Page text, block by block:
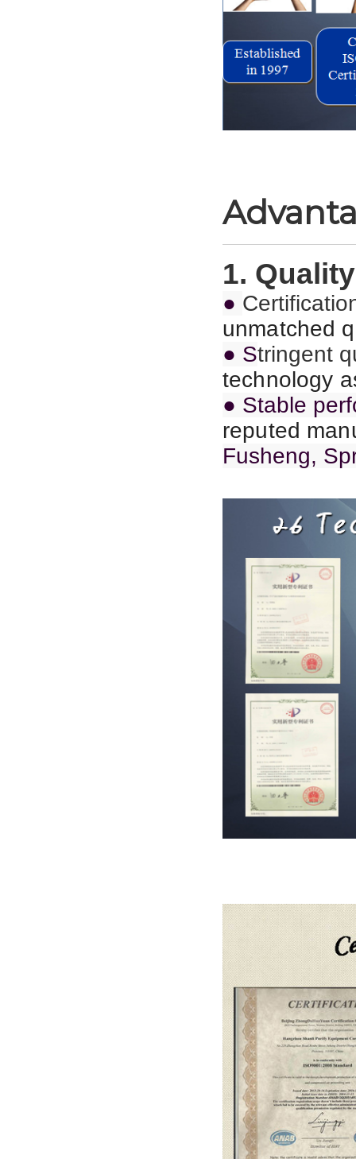
1.
● C
unmatched
● Stringent
technology
● Stable
reputed
Fusheng,